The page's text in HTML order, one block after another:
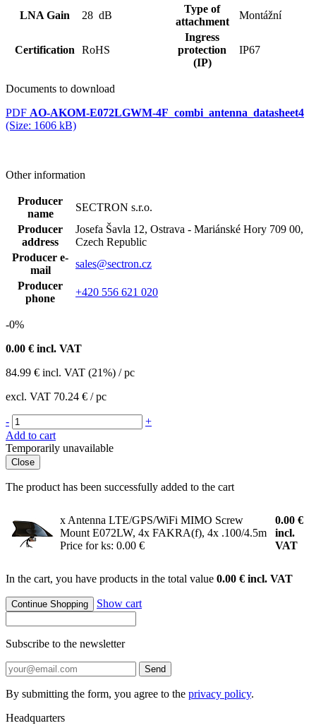
LNA Gain
28 dB
Type of
attachment
Montážní
Certification RoHS
Ingress
protection
(IP)
IP67
Documents to download
PDF AO-AKOM-E072LGWM-4F_combi_antenna_datasheet4
(Size: 1606 kB)
Other information
Producer
name
SECTRON s.r.o.
Producer
address
Josefa Šavla 12, Ostrava - Mariánské Hory 709 00,
Czech Republic
Producer e-
mail
sales@sectron.cz
Producer
phone
+420 556 621 020
-0%
0.00 € incl. VAT
84.99 € incl. VAT (21%) / pc
excl. VAT 70.24 € / pc
-
+
Add to cart
Temporarily unavailable
Close
The product has been successfully added to the cart
x Antenna LTE/GPS/WiFi MIMO Screw
Mount E072LW, 4x FAKRA(f), 4x .100/4.5m
Price for ks: 0.00 €
0.00 €
incl.
VAT
In the cart, you have products in the total value 0.00 € incl. VAT
Continue Shopping Show cart
Subscribe to the newsletter
Send
By submitting the form, you agree to the privacy policy.
Headquarters